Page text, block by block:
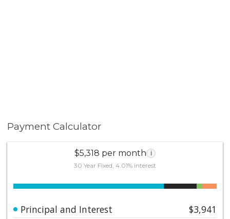
Payment Calculator
$5,318 per month i
30 Year Fixed, 4.01% interest
Principal and Interest
$3,941